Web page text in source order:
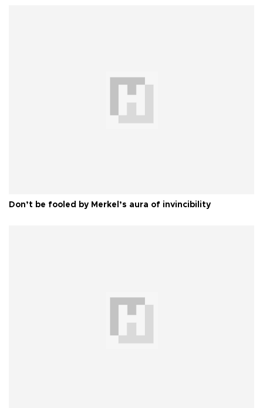
Don’t be fooled by Merkel’s aura of invincibility